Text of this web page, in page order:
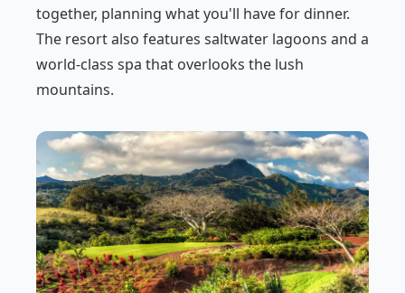
together, planning what you'll have for dinner.
The resort also features saltwater lagoons and a
world-class spa that overlooks the lush
mountains.